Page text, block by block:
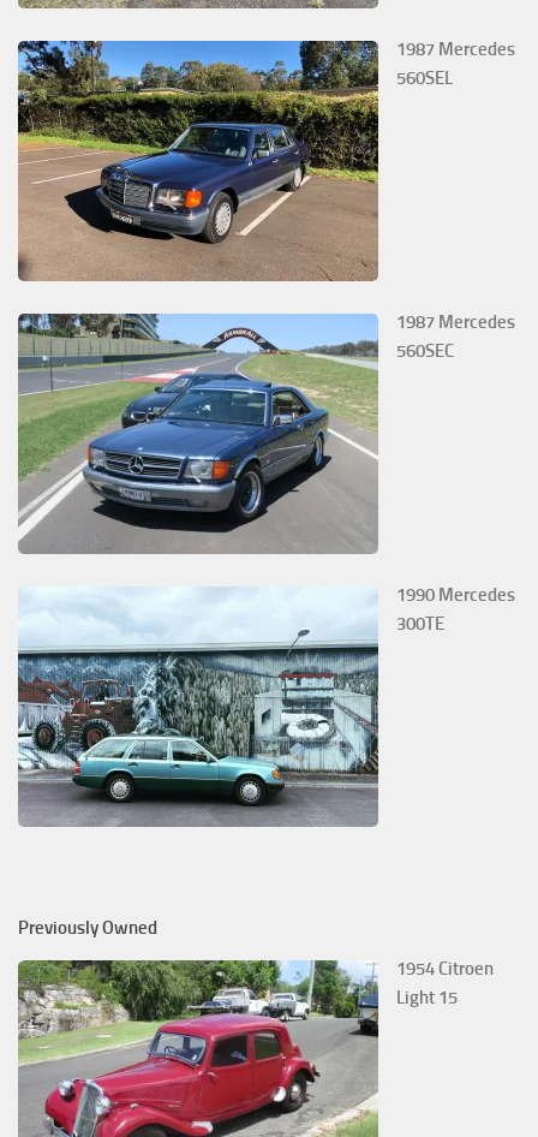
1987 Mercedes
560SEL
1987 Mercedes
560SEC
1990 Mercedes
300TE
Previously Owned
1954 Citroen
Light 15